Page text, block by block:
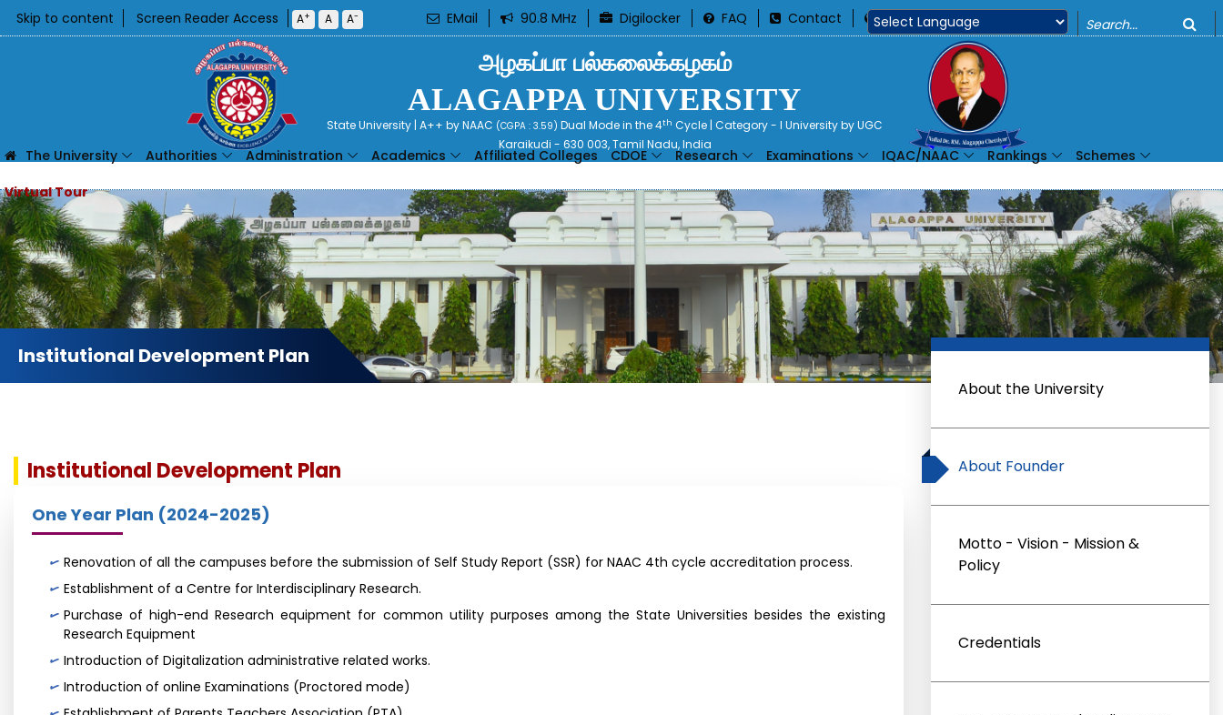
Skip to content Screen Reader Access A+ A A- EMail 90.8 MHz Digilocker FAQ Contact 360 o
அழகப்பா பல்கலைக்கழகம்
ALAGAPPA UNIVERSITY
State University | A++ by NAAC (CGPA : 3.59) Dual Mode in the 4th Cycle | Category - I University by UGC
Karaikudi - 630 003, Tamil Nadu, India
The University Authorities Administration Academics Affiliated Colleges CDOE Research Examinations IQAC/NAAC Rankings Schemes
Institutional Development Plan
Institutional Development Plan
One Year Plan (2024-2025)
Renovation of all the campuses before the submission of Self Study Report (SSR) for NAAC 4th cycle accreditation process.
Establishment of a Centre for Interdisciplinary Research.
Purchase of high-end Research equipment for common utility purposes among the State Universities besides the existing
Research Equipment
Introduction of Digitalization administrative related works.
Introduction of online Examinations (Proctored mode)
About the University
About Founder
Motto - Vision - Mission &
Policy
Credentials